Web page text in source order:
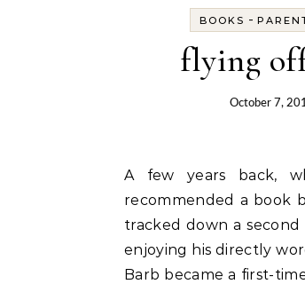
BOOKS -
flying
October 7,
A few years back,
recommended a book
tracked down a
enjoying his directly
Barb became a first-